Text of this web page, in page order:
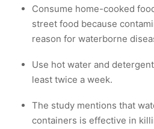
Consume home-cooked
street food because
reason for waterborne
Use hot water and
least twice a week.
The study mentions that
containers is effective in